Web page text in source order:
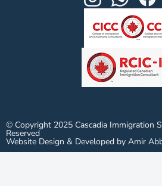
© Copyright 2025 Cascadia Immigration
Reserved
Website Design & Developed by Amir